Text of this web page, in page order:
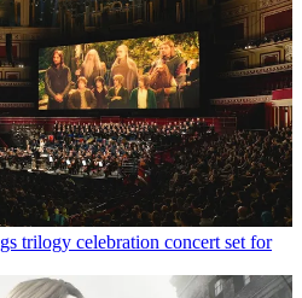
trilogy celebration concert set for